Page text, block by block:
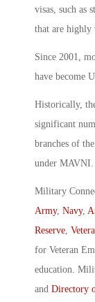
visas, such as
that are highly
Since 2001,
have become
Historically,
significant
branches of
under MAVNI.
Military
Army, Navy,
Reserve
for Veteran
education.
and Directory